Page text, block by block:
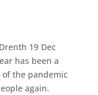
19 Dec
has been a
of the pandemic
again.